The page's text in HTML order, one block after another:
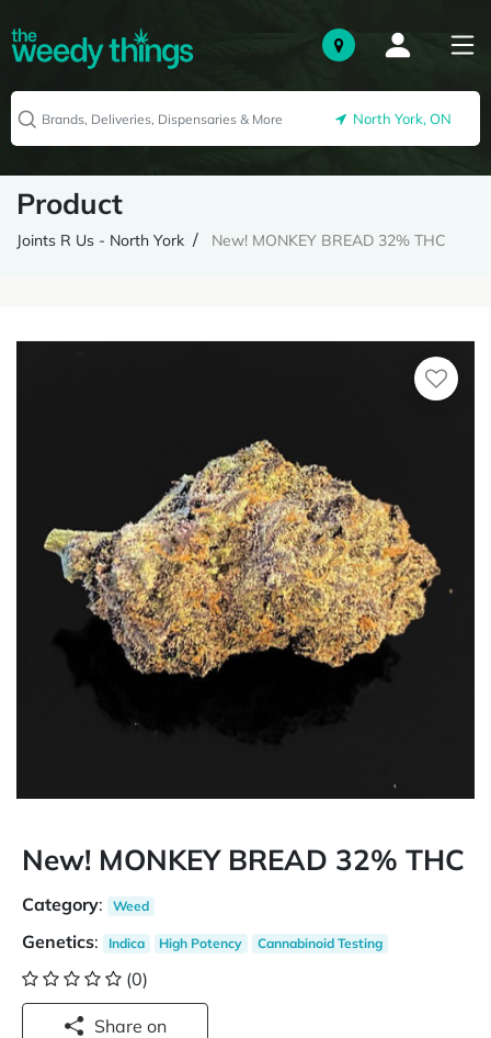
North York, ON
Product
Joints R Us - North York New! MONKEY BREAD 32% THC
New! MONKEY BREAD 32% THC
Category: Weed
Genetics: Indica High Potency Cannabinoid Testing
(0)
Share on